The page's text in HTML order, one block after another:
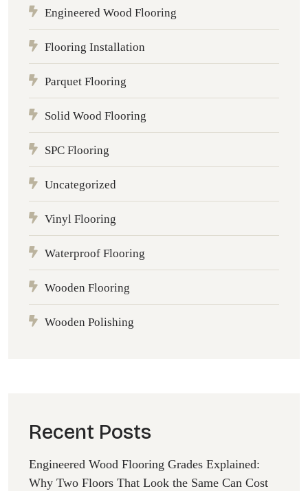
Engineered Wood Flooring
Flooring Installation
Parquet Flooring
Solid Wood Flooring
SPC Flooring
Uncategorized
Vinyl Flooring
Waterproof Flooring
Wooden Flooring
Wooden Polishing
Recent Posts
Engineered Wood Flooring Grades Explained:
Why Two Floors That Look the Same Can Cost